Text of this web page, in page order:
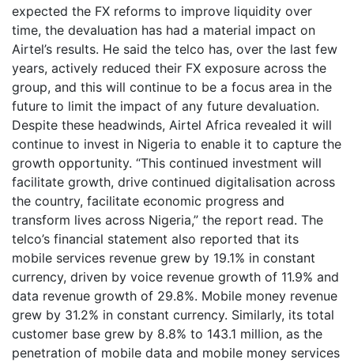
expected the FX reforms to improve liquidity over
time, the devaluation has had a material impact on
Airtel’s results. He said the telco has, over the last few
years, actively reduced their FX exposure across the
group, and this will continue to be a focus area in the
future to limit the impact of any future devaluation.
Despite these headwinds, Airtel Africa revealed it will
continue to invest in Nigeria to enable it to capture the
growth opportunity. “This continued investment will
facilitate growth, drive continued digitalisation across
the country, facilitate economic progress and
transform lives across Nigeria,” the report read. The
telco’s financial statement also reported that its
mobile services revenue grew by 19.1% in constant
currency, driven by voice revenue growth of 11.9% and
data revenue growth of 29.8%. Mobile money revenue
grew by 31.2% in constant currency. Similarly, its total
customer base grew by 8.8% to 143.1 million, as the
penetration of mobile data and mobile money services